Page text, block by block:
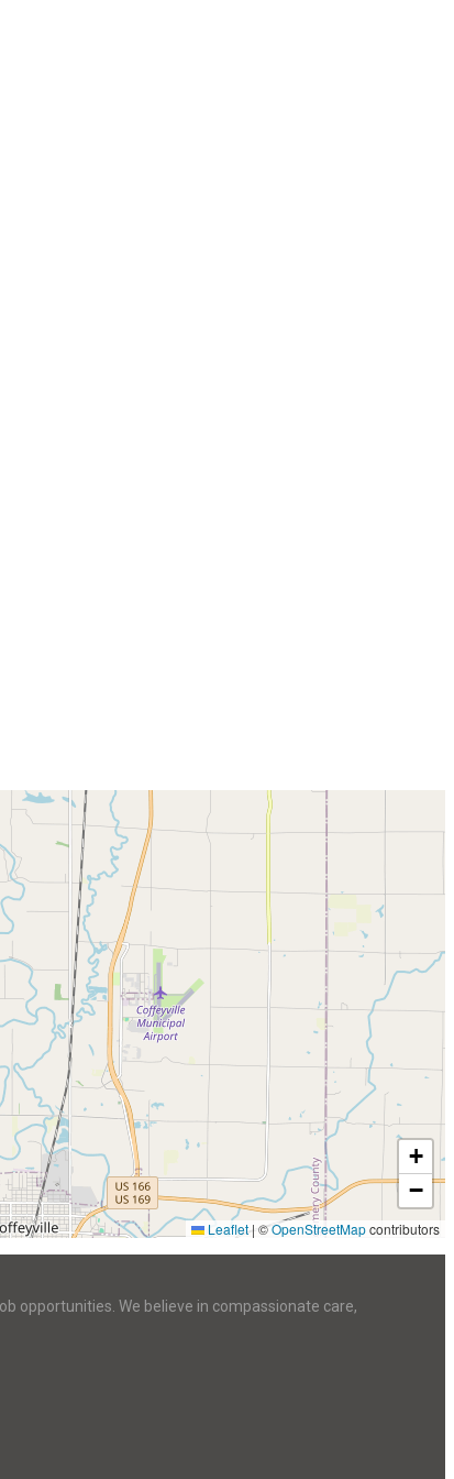
+
−
Leaflet| ©OpenStreetMapcontributors
opportunities. We believe in compassionate care,